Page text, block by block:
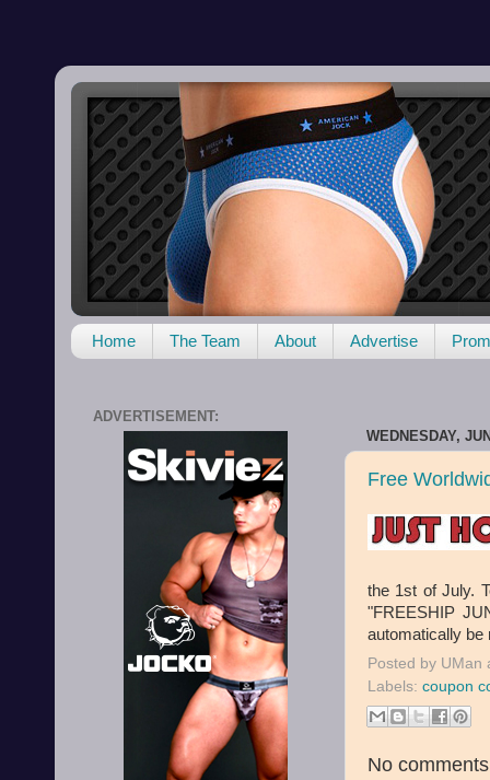
Home The Team About Advertise
WEDNESDAY,
Free
the 1st of July.
"FREESHIP
automatically be
Posted by UMan
Labels: coupon
No
ADVERTISEMENT: